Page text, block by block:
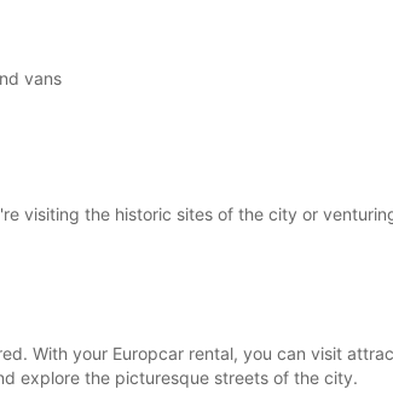
vans
visiting the historic sites of the city or
With your Europcar rental, you can visit
explore the picturesque streets of the city.